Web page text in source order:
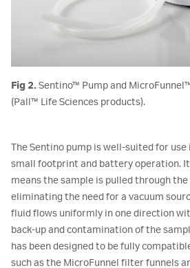
Fig 2.Sentino™ Pump and
(Pall™ Life Sciences products).
The Sentino pump is well-suited for
small footprint and battery operation.
means the sample is pulled through
eliminating the need for a vacuum
fluid flows uniformly in one direction
back-up and contamination of the
has been designed to be fully
such as the MicroFunnel filter funnels